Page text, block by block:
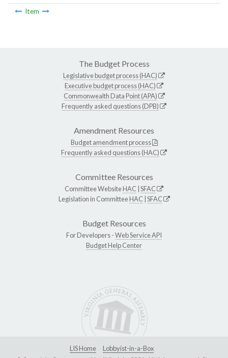
Item
The Budget Process
Legislative budget process (HAC)
Executive budget process (HAC)
Commonwealth Data Point (APA)
Frequently asked questions (DPB)
Amendment Resources
Budget amendment process
Frequently asked questions (HAC)
Committee Resources
Committee WebsiteHAC SFAC
Legislation in CommitteeHAC SFAC
Budget Resources
For Developers -Web Service API
Budget Help Center
LIS Home
Lobbyist-in-a-Box